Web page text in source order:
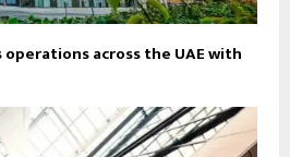
operations across the UAE with